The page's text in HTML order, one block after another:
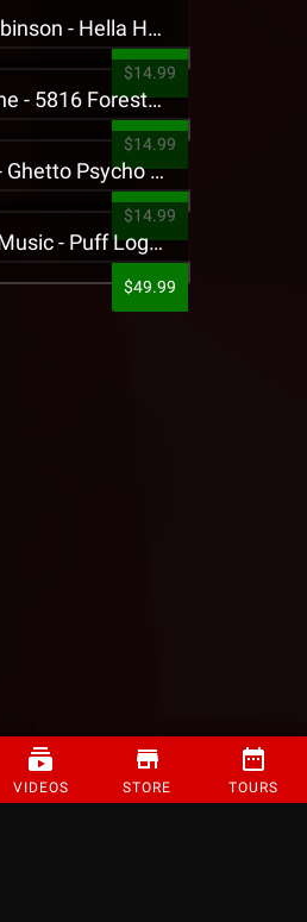
VIDEOS STORE TOURS
Jehry Robinson - Hella Highwater Presale T-Shirt
$14.99
Tech N9ne - 5816 Forest Presale T-Shirt
$14.99
King Iso - Ghetto Psycho Presale T-Shirt
$14.99
Strange Music - Puff Logo Sweatpants
$49.99